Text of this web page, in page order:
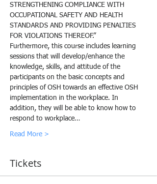
STRENGTHENING COMPLIANCE WITH
OCCUPATIONAL SAFETY AND HEALTH
STANDARDS AND PROVIDING PENALTIES
FOR VIOLATIONS THEREOF.”
Furthermore, this course includes learning
sessions that will develop/enhance the
knowledge, skills, and attitude of the
participants on the basic concepts and
principles of OSH towards an effective OSH
implementation in the workplace. In
addition, they will be able to know how to
respond to workplace…
Read More >
Tickets